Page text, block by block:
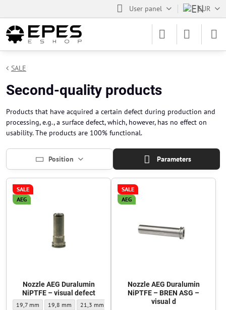
User panel EUR
SALE
Second-quality products
Products that have acquired a certain defect during production and
processing, e.g., a surface defect, which, however, has no effect on
usability. The products are 100% functional.
Position Parameters
SALE
AEG
Nozzle AEG Duralumin
NiPTFE – visual defect
Nozzle AEG Duralumin NiPTFE – visual defect - Nozzle length:
19,7 mm Nozzle AEG Duralumin NiPTFE – visual defect - Nozzle length:
19,8 mm Nozzle AEG Duralumin NiPTFE – visual defect - Nozzle
21,3 mm Nozzle AEG Duralumin NiPTFE – visual
Nozzle AEG Duralumin
21,6 mm
SALE
AEG
Nozzle AEG Duralumin
NiPTFE – BREN ASG –
visual d